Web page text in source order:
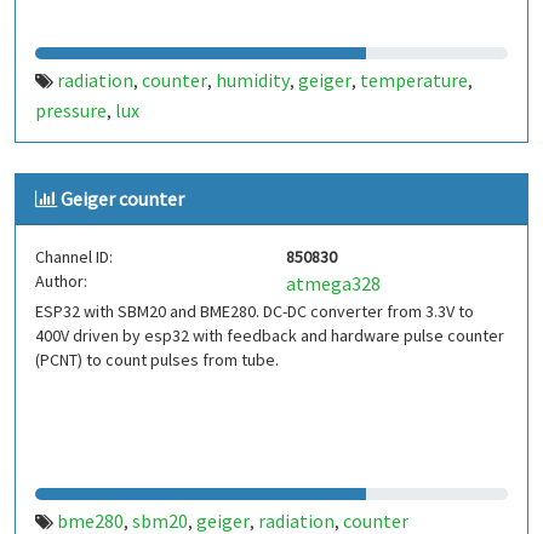
radiation, counter, humidity, geiger, temperature,
pressure, lux
Geiger counter
Channel ID:
850830
Author:
atmega328
ESP32 with SBM20 and BME280. DC-DC converter from 3.3V to
400V driven by esp32 with feedback and hardware pulse counter
(PCNT) to count pulses from tube.
bme280, sbm20, geiger, radiation, counter